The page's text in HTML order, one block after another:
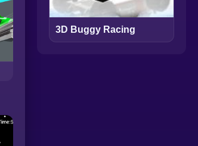
3D Buggy Racing